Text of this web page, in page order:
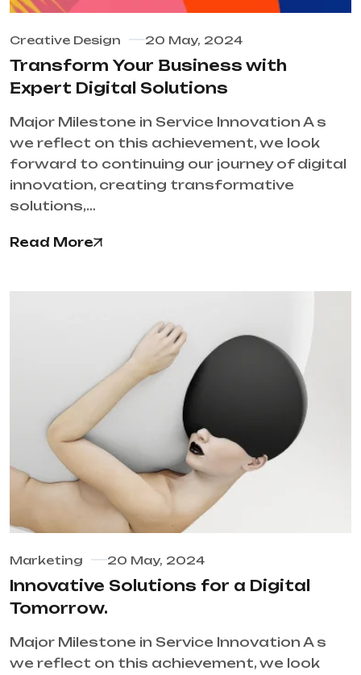
Creative Design 20 May, 2024
Transform Your Business with
Expert Digital Solutions
Major Milestone in Service Innovation A s
we reflect on this achievement, we look
forward to continuing our journey of digital
innovation, creating transformative
solutions,…
Read More
Marketing 20 May, 2024
Innovative Solutions for a Digital
Tomorrow.
Major Milestone in Service Innovation A s
we reflect on this achievement, we look